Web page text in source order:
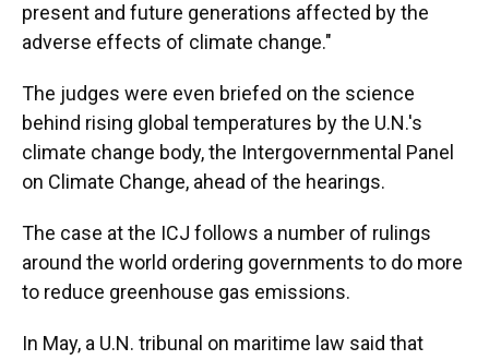
present and future generations affected by the
adverse effects of climate change."
The judges were even briefed on the science
behind rising global temperatures by the U.N.'s
climate change body, the Intergovernmental Panel
on Climate Change, ahead of the hearings.
The case at the ICJ follows a number of rulings
around the world ordering governments to do more
to reduce greenhouse gas emissions.
In May, a U.N. tribunal on maritime law said that